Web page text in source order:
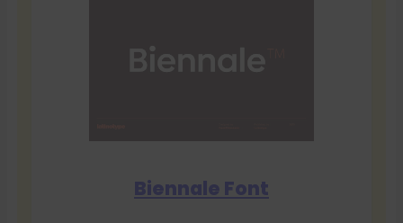
Biennale Font